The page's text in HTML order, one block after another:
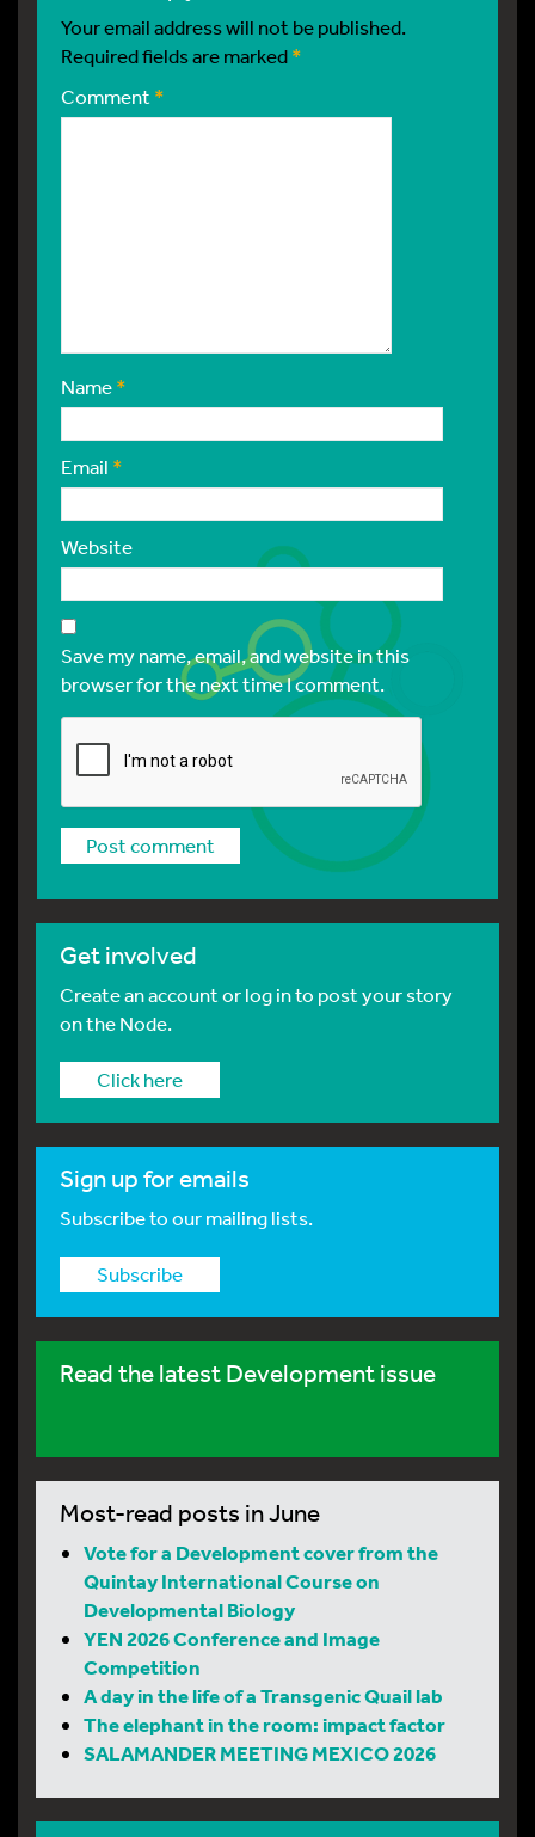
Your email address will not be published.
Required fields are marked*
Comment*
Name*
Email *
Website
Save my name, email, and website in this
browser for the next time I comment.
Get involved
Create an account or log in to post your story
on the Node.
Click here
Sign up for emails
Subscribe to our mailing lists.
Subscribe
Read the latest Development issue
Most-read posts in June
Vote for a Development cover from the
Quintay International Course on
Developmental Biology
YEN 2026 Conference and Image
Competition
A day in the life of a Transgenic Quail lab
The elephant in the room: impact factor
SALAMANDER MEETING MEXICO 2026